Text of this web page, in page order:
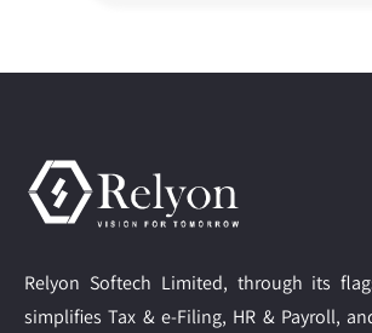
Relyon Softech Limited, through its
simplifies Tax & e-Filing, HR & Payroll,